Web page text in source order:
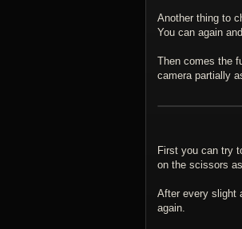
Another thing to
You can again
Then comes the
camera partially
First you can try
on the scissors
After every slight
again.